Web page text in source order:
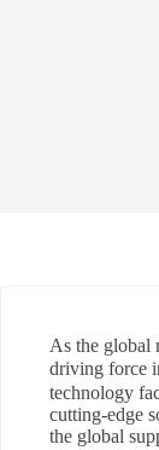
As the global
driving force
technology
cutting-edge
the global